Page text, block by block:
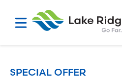
SPECIAL OFFER